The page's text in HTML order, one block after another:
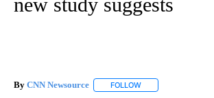
By CNN Newsource FOLLOW